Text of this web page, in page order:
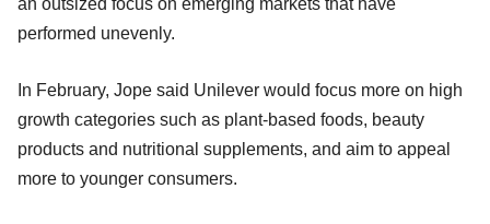
performed unevenly.
In February, Jope said Unilever would focus more on high
growth categories such as plant-based foods, beauty
products and nutritional supplements, and aim to appeal
more to younger consumers.